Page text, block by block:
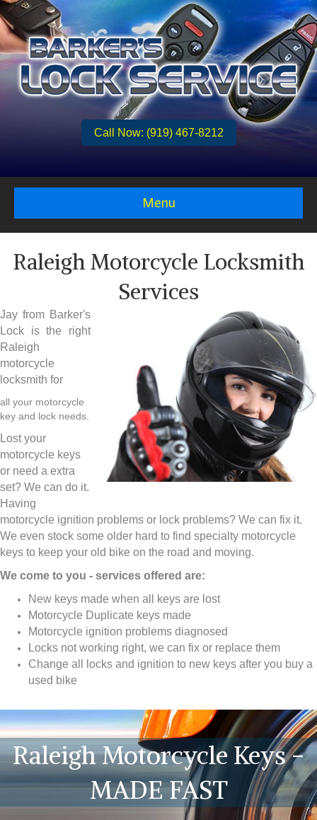
Call Now: (919) 467-8212
Menu
Raleigh Motorcycle Locksmith
Services
Jay from Barker's
Lock is the right
Raleigh
motorcycle
locksmith for
all your motorcycle
key and lock needs.
Lost your
motorcycle keys
or need a extra
set? We can do it.
Having
motorcycle ignition problems or lock problems? We can fix it.
We even stock some older hard to find specialty motorcycle
keys to keep your old bike on the road and moving.
We come to you - services offered are:
New keys made when all keys are lost
Motorcycle Duplicate keys made
Motorcycle ignition problems diagnosed
Locks not working right, we can fix or replace them
Change all locks and ignition to new keys after you buy a
used bike
Raleigh Motorcycle Keys -
MADE FAST